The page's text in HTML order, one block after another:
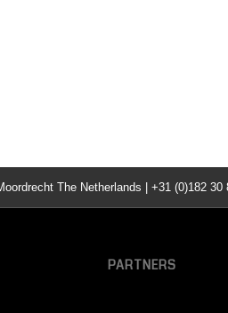
The Netherlands | +31 (0)182
PARTNERS